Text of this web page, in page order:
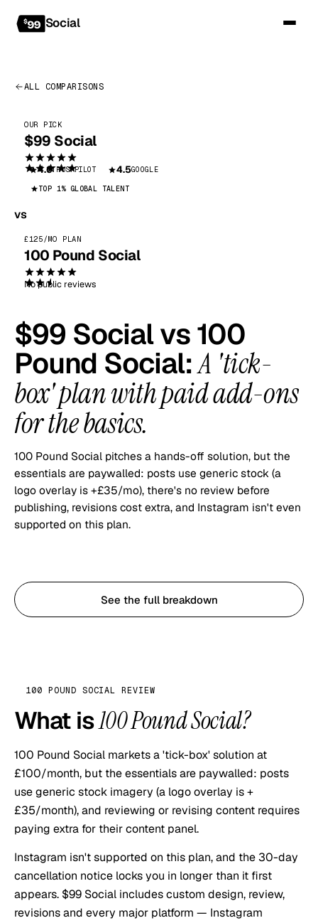
Social
ALL COMPARISONS
OUR PICK
$99 Social
4.6TRUSTPILOT 4.5GOOGLE
TOP 1% GLOBAL TALENT
vs
£125/MO PLAN
100 Pound Social
No public reviews
$99 Social vs100
Pound Social:A 'tick-
box' plan with paid add-ons
for the basics.
100 Pound Social pitches a hands-off solution, but the
essentials are paywalled: posts use generic stock (a
logo overlay is +£35/mo), there's no review before
publishing, revisions cost extra, and Instagram isn't even
supported on this plan.
See the full breakdown
100 POUND SOCIAL REVIEW
What is100 Pound Social?
100 Pound Social markets a 'tick-box' solution at
£100/month, but the essentials are paywalled: posts
use generic stock imagery (a logo overlay is +
£35/month), and reviewing or revising content requires
paying extra for their content panel.
Instagram isn't supported on this plan, and the 30-day
cancellation notice locks you in longer than it first
appears. $99 Social includes custom design, review,
revisions and every major platform — Instagram